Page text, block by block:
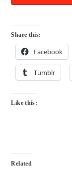
Share this:
Facebook
Tumblr
Like this:
Related